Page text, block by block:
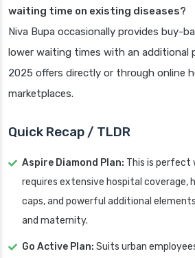
waiting time on existing diseases?
Niva Bupa occasionally provides buy-
lower waiting times with an additional
2025 offers directly or through online
marketplaces.
Quick Recap / TLDR
Aspire Diamond Plan: This is perfect
requires extensive hospital coverage,
caps, and powerful additional
and maternity.
Go Active Plan: Suits urban